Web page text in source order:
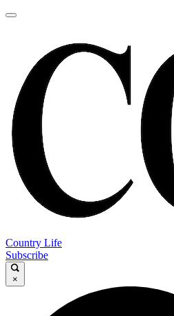
Country Life
Subscribe
×